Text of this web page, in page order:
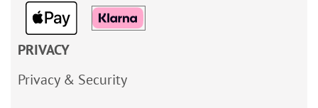
PRIVACY
Privacy & Security